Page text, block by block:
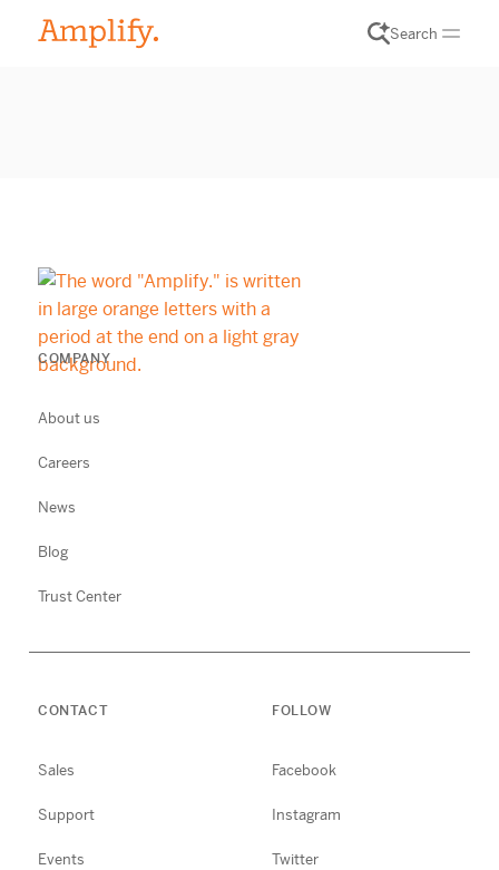
Search
COMPANY
About us
Careers
News
Blog
Trust Center
CONTACT
Sales
Support
Events
FOLLOW
Facebook
Instagram
Twitter